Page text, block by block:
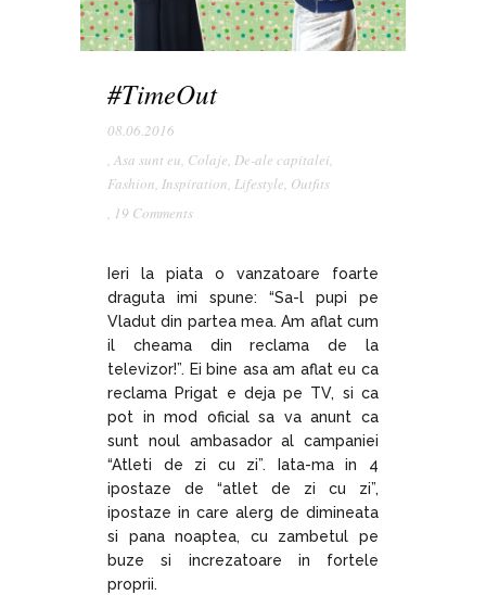
#TimeOut
08.06.2016
, Asa sunt eu, Colaje, De-ale capitalei,
Fashion, Inspiration, Lifestyle, Outfits
, 19 Comments
Ieri la piata o vanzatoare foarte
draguta imi spune: “Sa-l pupi pe
Vladut din partea mea. Am aflat cum
il cheama din reclama de la
televizor!”. Ei bine asa am aflat eu ca
reclama Prigat e deja pe TV, si ca
pot in mod oficial sa va anunt ca
sunt noul ambasador al campaniei
“Atleti de zi cu zi”. Iata-ma in 4
ipostaze de “atlet de zi cu zi”,
ipostaze in care alerg de dimineata
si pana noaptea, cu zambetul pe
buze si increzatoare in fortele
proprii.